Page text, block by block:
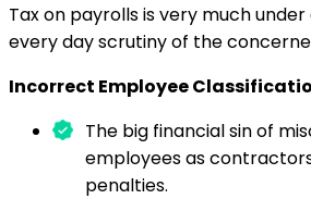
Tax on payrolls is very much
every day scrutiny of the
Incorrect Employee
The big financial sin of
employees as
penalties.